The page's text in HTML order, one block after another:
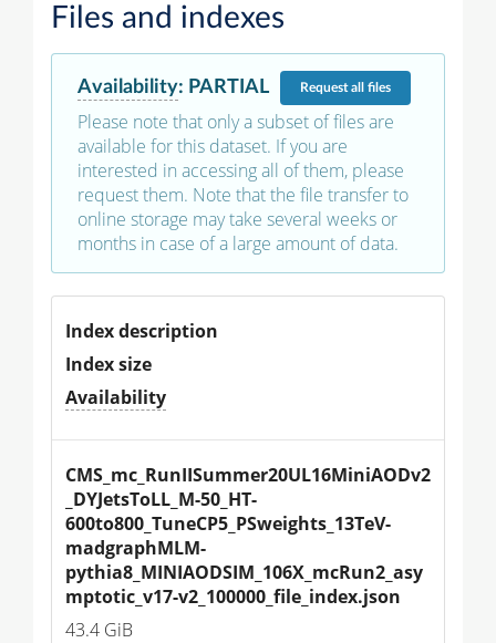
Files and indexes
Availability: PARTIAL Requestall files
Please note that only a subset of files are
available for this dataset. If you are
interested in accessing all of them, please
request them. Note that the file transfer to
online storage may take several weeks or
months in case of a large amount of data.
Index description
Index size
Availability
CMS_mc_RunIISummer20UL16MiniAODv2
_DYJetsToLL_M-50_HT-
600to800_TuneCP5_PSweights_13TeV-
madgraphMLM-
pythia8_MINIAODSIM_106X_mcRun2_asy
mptotic_v17-v2_100000_file_index.json
43.4 GiB